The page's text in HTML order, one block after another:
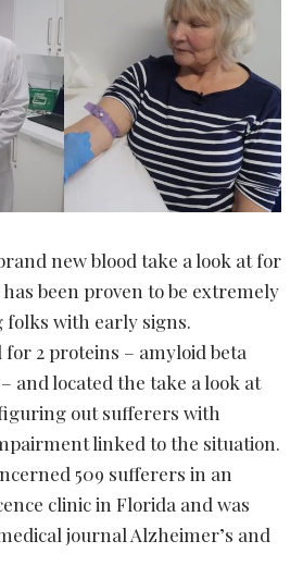
new blood take a look at for
been proven to be extremely
with early signs.
for 2 proteins – amyloid beta
and located the take a look at
out sufferers with
linked to the situation.
509 sufferers in an
clinic in Florida and was
journal Alzheimer’s and